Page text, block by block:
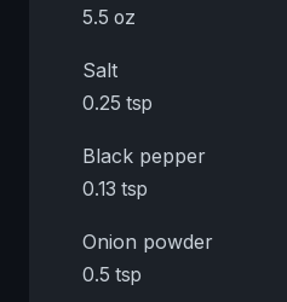
5.5 oz
Salt
0.25 tsp
Black pepper
0.13 tsp
Onion powder
0.5 tsp